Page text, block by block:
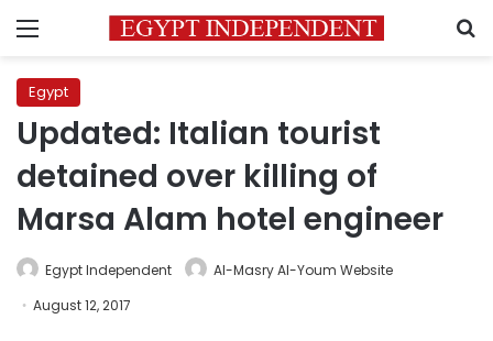
Menu
Egypt
Updated: Italian tourist
detained over killing of
Marsa Alam hotel engineer
Egypt Independent
Al-Masry Al-Youm Website
August 12, 2017